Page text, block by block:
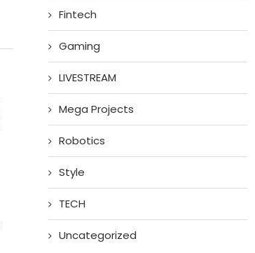
Fintech
Gaming
LIVESTREAM
Mega Projects
Robotics
Style
TECH
Uncategorized